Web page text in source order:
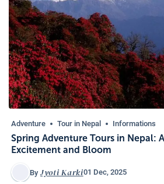
Adventure Tour in Nepal Informations
Spring Adventure Tours in Nepal:
Excitement and Bloom
By Jyoti Karki01 Dec, 2025